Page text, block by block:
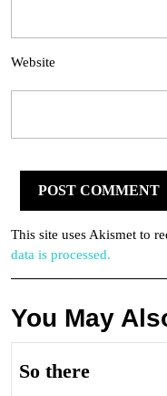
Website
This site uses Akismet to
data is processed.
You May
So thereSo